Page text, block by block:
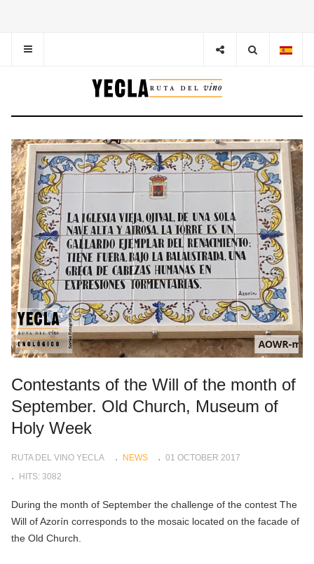
Contestants of the Will of the month of
September. Old Church, Museum of
Holy Week
RUTA DEL VINO YECLA NEWS
01 OCTOBER 2017
HITS: 3082
During the month of September the challenge of the contest The
Will of Azorín corresponds to the mosaic located on the facade of
the Old Church.